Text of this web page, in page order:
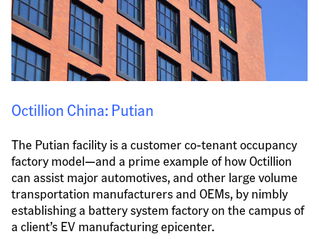
Octillion China: Putian
The Putian facility is a customer co-tenant occupancy
factory model—and a prime example of how Octillion
can assist major automotives, and other large volume
transportation manufacturers and OEMs, by nimbly
establishing a battery system factory on the campus of
a client’s EV manufacturing epicenter.